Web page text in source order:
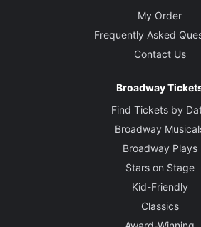
My Order
Frequently Asked
Contact Us
Broadway
Find Tickets by
Broadway
Broadway Plays
Stars on Stage
Kid-Friendly
Classics